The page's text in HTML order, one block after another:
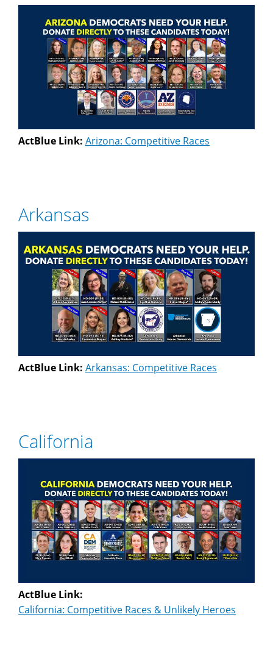
ActBlue Link: Arizona: Competitive Races
Arkansas
ActBlue Link: Arkansas: Competitive Races
California
ActBlue Link:
California: Competitive Races & Unlikely Heroes